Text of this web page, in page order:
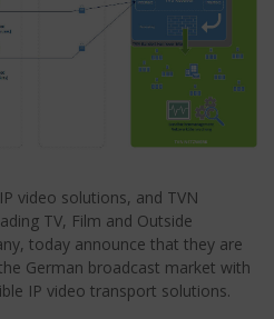
video solutions, and TVN
TV, Film and Outside
today announce that they are
German broadcast market with
IP video transport solutions.